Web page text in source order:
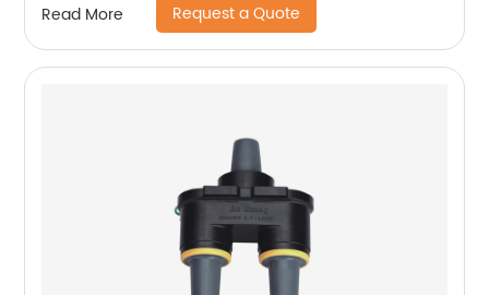
Read More Request a Quote